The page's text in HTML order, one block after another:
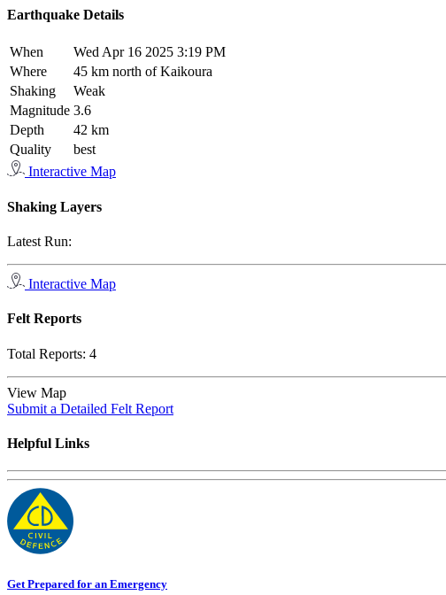
Earthquake Details
When
Wed Apr 16 2025 3:19 PM
Where
45 km north of Kaikoura
Shaking
Weak
Magnitude 3.6
Depth
42 km
Quality
best
Interactive Map
Shaking Layers
Latest Run:
Interactive Map
Felt Reports
Total Reports: 4
View Map
Submit a Detailed Felt Report
Helpful Links
Get Prepared for an Emergency